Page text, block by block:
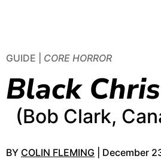
GUIDE | CORE HORROR
Black
(Bob Clark,
BY COLIN FLEMING | December